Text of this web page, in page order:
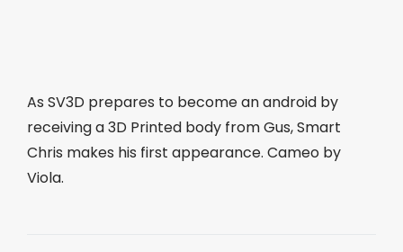
As SV3D prepares to become an android by
receiving a 3D Printed body from Gus, Smart
Chris makes his first appearance. Cameo by
Viola.